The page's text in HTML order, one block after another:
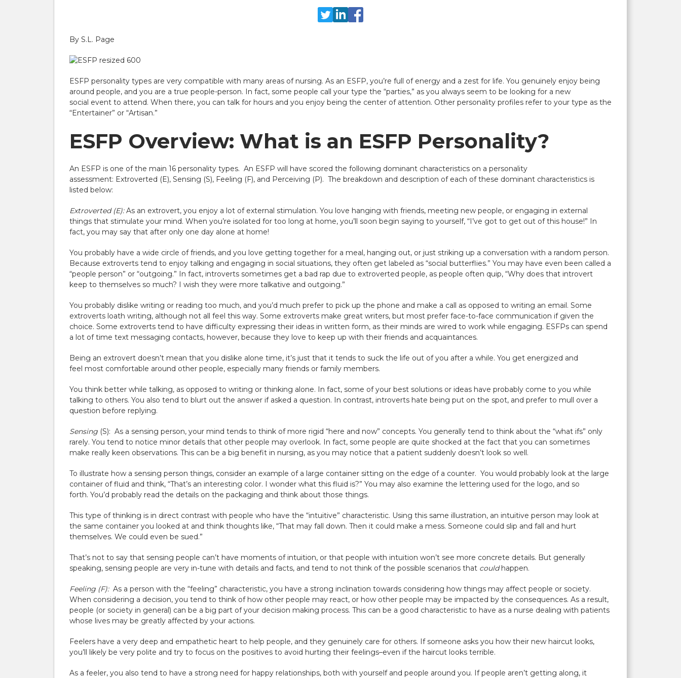
By S.L. Page
ESFP personality types are very compatible with many areas of nursing. As an ESFP, you’re full of energy and a zest for life. You genuinely enjoy being
around people, and you are a true people-person. In fact, some people call your type the “parties,” as you always seem to be looking for a new
social event to attend. When there, you can talk for hours and you enjoy being the center of attention. Other personality profiles refer to your type as the
“Entertainer” or “Artisan.”
ESFP Overview: What is an ESFP Personality?
An ESFP is one of the main 16 personality types. An ESFP will have scored the following dominant characteristics on a personality
assessment: Extroverted (E), Sensing (S), Feeling (F), and Perceiving (P). The breakdown and description of each of these dominant characteristics is
listed below:
Extroverted (E):As an extrovert, you enjoy a lot of external stimulation. You love hanging with friends, meeting new people, or engaging in external
things that stimulate your mind. When you’re isolated for too long at home, you’ll soon begin saying to yourself, “I’ve got to get out of this house!” In
fact, you may say that after only one day alone at home!
You probably have a wide circle of friends, and you love getting together for a meal, hanging out, or just striking up a conversation with a random person.
Because extroverts tend to enjoy talking and engaging in social situations, they often get labeled as “social butterflies.” You may have even been called a
“people person” or “outgoing.” In fact, introverts sometimes get a bad rap due to extroverted people, as people often quip, “Why does that introvert
keep to themselves so much? I wish they were more talkative and outgoing.”
You probably dislike writing or reading too much, and you’d much prefer to pick up the phone and make a call as opposed to writing an email. Some
extroverts loath writing, although not all feel this way. Some extroverts make great writers, but most prefer face-to-face communication if given the
choice. Some extroverts tend to have difficulty expressing their ideas in written form, as their minds are wired to work while engaging. ESFPs can spend
a lot of time text messaging contacts, however, because they love to keep up with their friends and acquaintances.
Being an extrovert doesn’t mean that you dislike alone time, it’s just that it tends to suck the life out of you after a while. You get energized and
feel most comfortable around other people, especially many friends or family members.
You think better while talking, as opposed to writing or thinking alone. In fact, some of your best solutions or ideas have probably come to you while
talking to others. You also tend to blurt out the answer if asked a question. In contrast, introverts hate being put on the spot, and prefer to mull over a
question before replying.
Sensing (S): As a sensing person, your mind tends to think of more rigid “here and now” concepts. You generally tend to think about the “what ifs” only
rarely. You tend to notice minor details that other people may overlook. In fact, some people are quite shocked at the fact that you can sometimes
make really keen observations. This can be a big benefit in nursing, as you may notice that a patient suddenly doesn’t look so well.
To illustrate how a sensing person things, consider an example of a large container sitting on the edge of a counter. You would probably look at the large
container of fluid and think, “That’s an interesting color. I wonder what this fluid is?” You may also examine the lettering used for the logo, and so
forth. You’d probably read the details on the packaging and think about those things.
This type of thinking is in direct contrast with people who have the “intuitive” characteristic. Using this same illustration, an intuitive person may look at
the same container you looked at and think thoughts like, “That may fall down. Then it could make a mess. Someone could slip and fall and hurt
themselves. We could even be sued.”
That’s not to say that sensing people can’t have moments of intuition, or that people with intuition won’t see more concrete details. But generally
speaking, sensing people are very in-tune with details and facts, and tend to not think of the possible scenarios that couldhappen.
Feeling (F):As a person with the “feeling” characteristic, you have a strong inclination towards considering how things may affect people or society.
When considering a decision, you tend to think of how other people may react, or how other people may be impacted by the consequences. As a result,
people (or society in general) can be a big part of your decision making process. This can be a good characteristic to have as a nurse dealing with patients
whose lives may be greatly affected by your actions.
Feelers have a very deep and empathetic heart to help people, and they genuinely care for others. If someone asks you how their new haircut looks,
you’ll likely be very polite and try to focus on the positives to avoid hurting their feelings–even if the haircut looks terrible.
As a feeler, you also tend to have a strong need for happy relationships, both with yourself and people around you. If people aren’t getting along, it